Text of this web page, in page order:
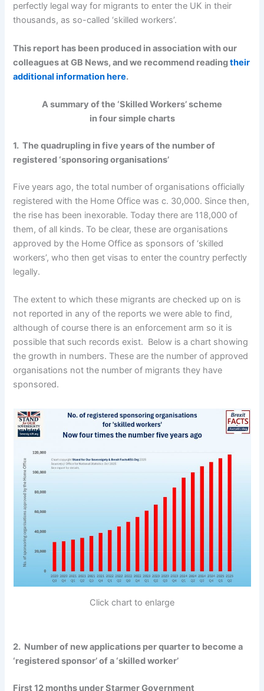
perfectly legal way for migrants to enter the UK in their
thousands, as so-called ‘skilled workers’.
This report has been produced in association with our
colleagues at GB News, and we recommend readingtheir
additional information here.
A summary of the ‘Skilled Workers’ scheme
in four simple charts
1. The quadrupling in five years of the number of
registered ‘sponsoring organisations’
Five years ago, the total number of organisations officially
registered with the Home Office was c. 30,000. Since then,
the rise has been inexorable. Today there are 118,000 of
them, of all kinds. To be clear, these are organisations
approved by the Home Office as sponsors of ‘skilled
workers’, who then get visas to enter the country perfectly
legally.
The extent to which these migrants are checked up on is
not reported in any of the reports we were able to find,
although of course there is an enforcement arm so it is
possible that such records exist. Below is a chart showing
the growth in numbers. These are the number of approved
organisations not the number of migrants they have
sponsored.
Click chart to enlarge
2. Number of new applications per quarter to become a
‘registered sponsor’ of a ‘skilled worker’
First 12 months under Starmer Government